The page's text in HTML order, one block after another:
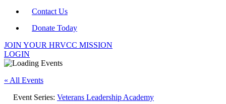
Contact Us
Donate Today
JOIN YOUR HRVCC MISSION
LOGIN
« All Events
Event Series: Veterans Leadership Academy